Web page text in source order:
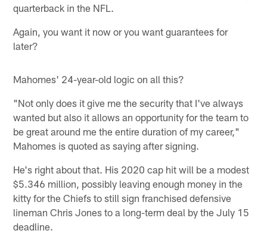
quarterback in the NFL.
Again, you want it now or you want guarantees for
later?
Mahomes' 24-year-old logic on all this?
"Not only does it give me the security that I've always
wanted but also it allows an opportunity for the team to
be great around me the entire duration of my career,"
Mahomes is quoted as saying after signing.
He's right about that. His 2020 cap hit will be a modest
$5.346 million, possibly leaving enough money in the
kitty for the Chiefs to still sign franchised defensive
lineman Chris Jones to a long-term deal by the July 15
deadline.